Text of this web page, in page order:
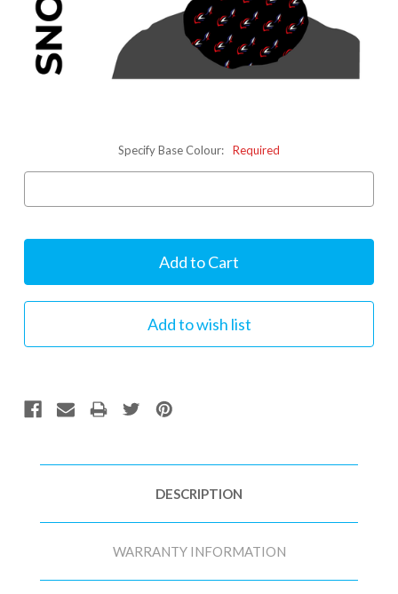
Specify Base Colour: Required
DESCRIPTION
WARRANTY INFORMATION